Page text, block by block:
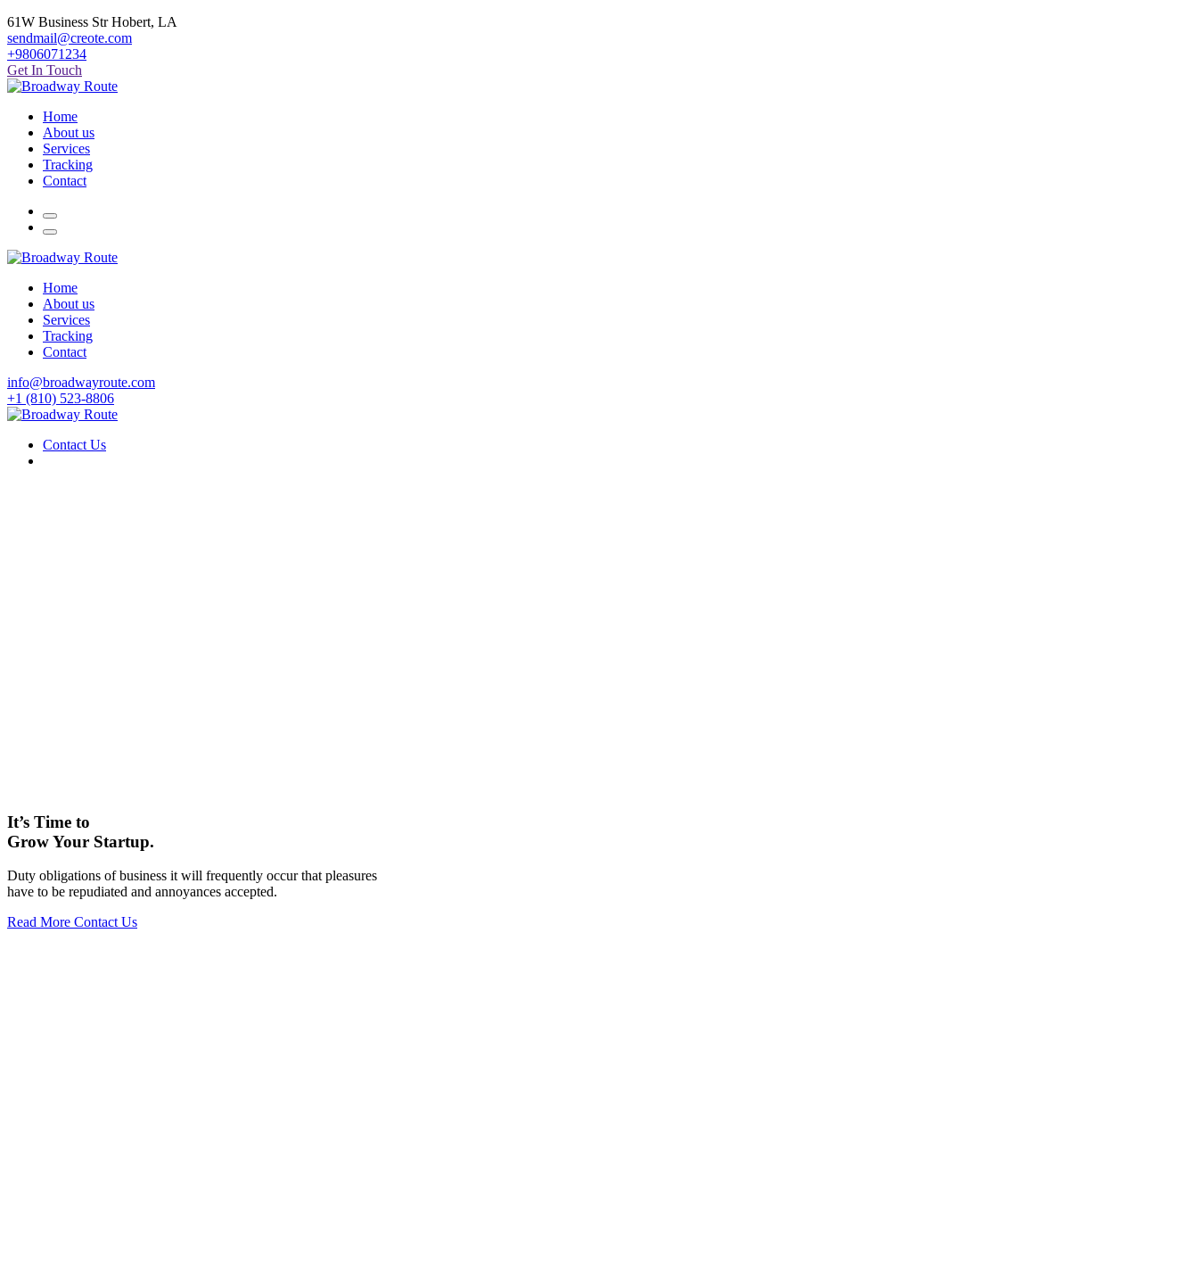
61W Business Str Hobert, LA
sendmail@creote.com
+9806071234
Get In Touch
Home
About us
Services
Tracking
Contact
Home
About us
Services
Tracking
Contact
info@broadwayroute.com
+1 (810) 523‑8806
Contact Us
It’s Time to
Grow Your Startup.
Duty obligations of business it will frequently occur that pleasures
have to be repudiated and annoyances accepted.
Read More Contact Us